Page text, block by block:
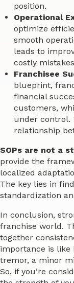
position.
Operational
optimize
smooth
leads to
costly
Franchisee
blueprint,
financial
customers,
under control.
relationship
SOPs are not a
provide the
localized
The key lies in
standardization
In conclusion,
franchise world.
together
importance is like
tremor, a minor
So, if you’re